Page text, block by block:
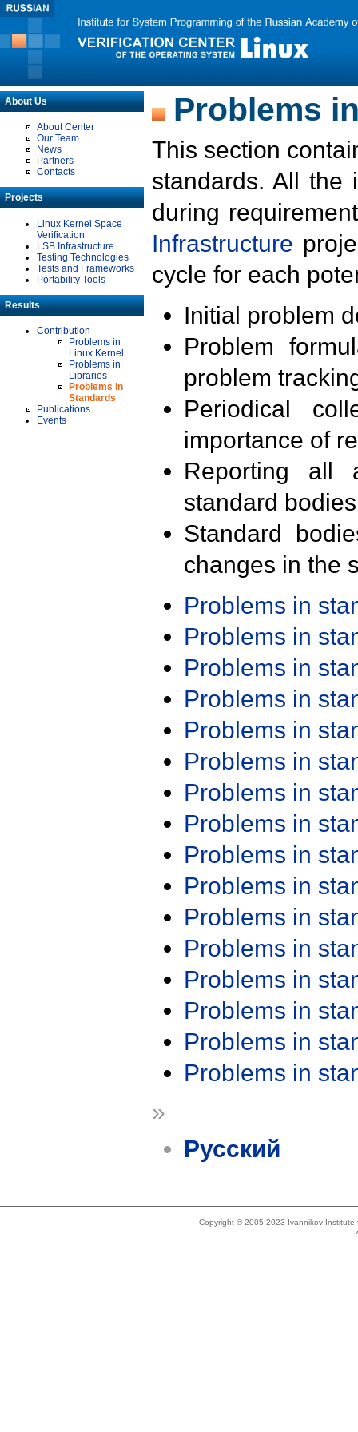
About Us
About Center
Our Team
News
Partners
Contacts
Projects
Linux Kernel Space
Verification
LSB Infrastructure
Testing Technologies
Tests and Frameworks
Portability Tools
Results
Contribution
Problems in
Linux Kernel
Problems in
Libraries
Problems in
Standards
Publications
Events
Problems
This section
standards. All the
during
Infrastructure
cycle for each
Initial problem
Problem
problem
Periodical
importance of
Reporting all
standard
Standard
changes in the
Problems in
Problems in
Problems in
Problems in
Problems in
Problems in
Problems in
Problems in
Problems in
Problems in
Problems in
Problems in
Problems in
Problems in
Problems in
Problems in
»
Русский
Copyright © 2005-2023 Ivannikov Institute